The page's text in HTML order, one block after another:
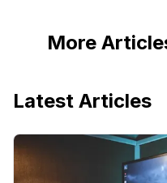
More
Latest Articles